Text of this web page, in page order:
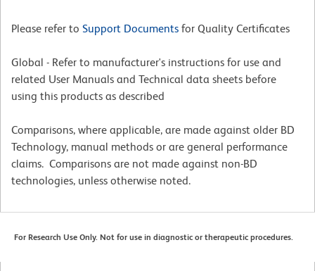
Please refer to Support Documents for Quality Certificates
Global - Refer to manufacturer's instructions for use and
related User Manuals and Technical data sheets before
using this products as described
Comparisons, where applicable, are made against older BD
Technology, manual methods or are general performance
claims. Comparisons are not made against non-BD
technologies, unless otherwise noted.
For Research Use Only. Not for use in diagnostic or therapeutic procedures.